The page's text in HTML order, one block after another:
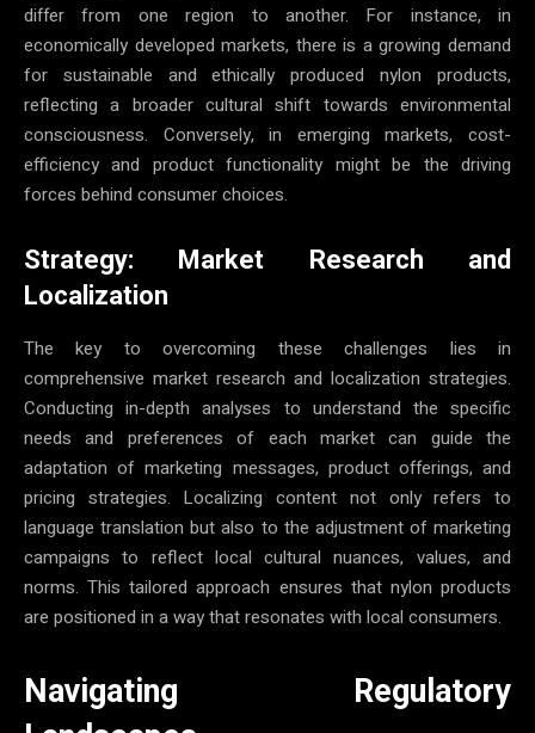
differ from one region to another. For instance, in
economically developed markets, there is a growing demand
for sustainable and ethically produced nylon products,
reflecting a broader cultural shift towards environmental
consciousness. Conversely, in emerging markets, cost-
efficiency and product functionality might be the driving
forces behind consumer choices.
Strategy: Market Research and
Localization
The key to overcoming these challenges lies in
comprehensive market research and localization strategies.
Conducting in-depth analyses to understand the specific
needs and preferences of each market can guide the
adaptation of marketing messages, product offerings, and
pricing strategies. Localizing content not only refers to
language translation but also to the adjustment of marketing
campaigns to reflect local cultural nuances, values, and
norms. This tailored approach ensures that nylon products
are positioned in a way that resonates with local consumers.
Navigating Regulatory